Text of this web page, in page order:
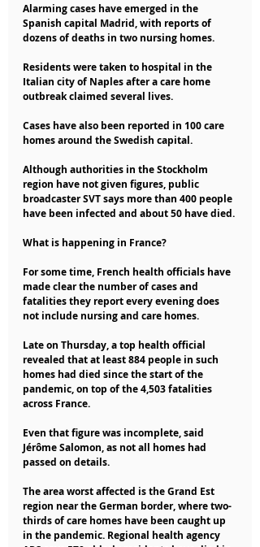
Alarming cases have emerged in the
Spanish capital Madrid, with reports of
dozens of deaths in two nursing homes.
Residents were taken to hospital in the
Italian city of Naples after a care home
outbreak claimed several lives.
Cases have also been reported in 100 care
homes around the Swedish capital.
Although authorities in the Stockholm
region have not given figures, public
broadcaster SVT says more than 400 people
have been infected and about 50 have died.
What is happening in France?
For some time, French health officials have
made clear the number of cases and
fatalities they report every evening does
not include nursing and care homes.
Late on Thursday, a top health official
revealed that at least 884 people in such
homes had died since the start of the
pandemic, on top of the 4,503 fatalities
across France.
Even that figure was incomplete, said
Jérôme Salomon, as not all homes had
passed on details.
The area worst affected is the Grand Est
region near the German border, where two-
thirds of care homes have been caught up
in the pandemic. Regional health agency